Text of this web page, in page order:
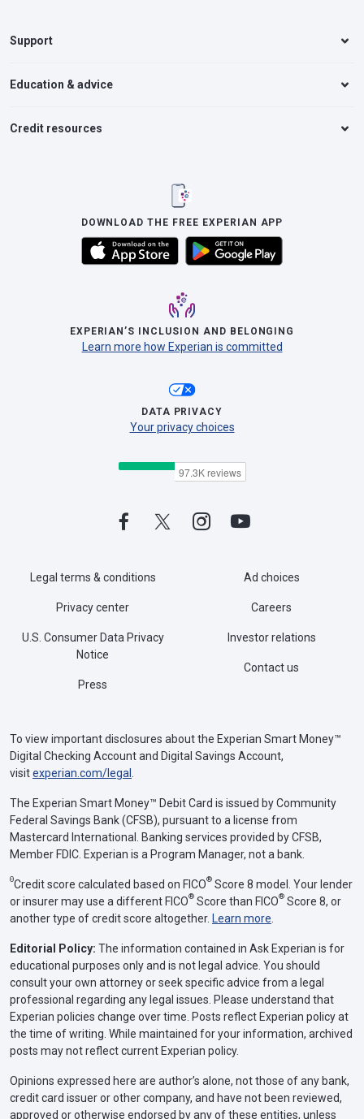
Support
Education & advice
Credit resources
DOWNLOAD THE FREE EXPERIAN APP
EXPERIAN’S INCLUSION AND BELONGING
Learn more how Experian is committed
DATA PRIVACY
Your privacy choices
Legal terms & conditions
Privacy center
U.S. Consumer Data Privacy
Notice
Press
Ad choices
Careers
Investor relations
Contact us
To view important disclosures about the Experian Smart Money™
Digital Checking Account and Digital Savings Account,
visitexperian.com/legal
The Experian Smart Money™ Debit Card is issued by Community
Federal Savings Bank (CFSB), pursuant to a license from
Mastercard International. Banking services provided by CFSB,
Member FDIC. Experian is a Program Manager, not a bank.
ΘCredit score calculated based on FICO® Score 8 model. Your lender
or insurer may use a different FICO® Score than FICO® Score 8, or
another type of credit score altogether. Learn more
Editorial Policy: The information contained in Ask Experian is for
educational purposes only and is not legal advice. You should
consult your own attorney or seek specific advice from a legal
professional regarding any legal issues. Please understand that
Experian policies change over time. Posts reflect Experian policy at
the time of writing. While maintained for your information, archived
posts may not reflect current Experian policy.
Opinions expressed here are author’s alone, not those of any bank,
credit card issuer or other company, and have not been reviewed,
approved or otherwise endorsed by any of these entities, unless